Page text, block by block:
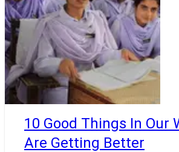
10 Good Things In Our
Are Getting Better